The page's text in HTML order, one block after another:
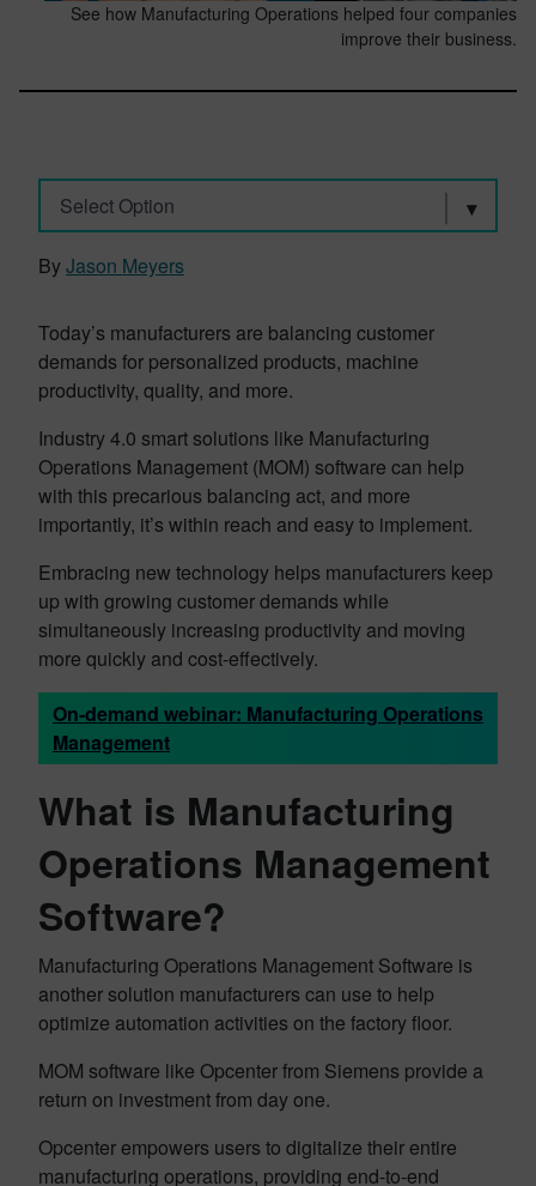
See how Manufacturing Operations helped four companies
improve their business.
Select Option
ByJason Meyers
Today’s manufacturers are balancing customer
demands for personalized products, machine
productivity, quality, and more.
Industry 4.0 smart solutions like Manufacturing
Operations Management (MOM) software can help
with this precarious balancing act, and more
importantly, it’s within reach and easy to implement.
Embracing new technology helps manufacturers keep
up with growing customer demands while
simultaneously increasing productivity and moving
more quickly and cost-effectively.
On-demand webinar: Manufacturing Operations
Management
What is Manufacturing
Operations Management
Software?
Manufacturing Operations Management Software is
another solution manufacturers can use to help
optimize automation activities on the factory floor.
MOM software like Opcenter from Siemens provide a
return on investment from day one.
Opcenter empowers users to digitalize their entire
manufacturing operations, providing end-to-end